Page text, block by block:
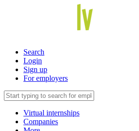
Search
Login
Sign up
For employers
Virtual internships
Companies